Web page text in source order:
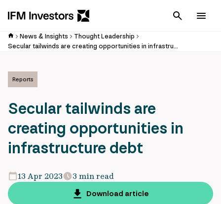
Cancel
News & Insights
Thought Leadership
Secular tailwinds are creating opportunities in infrastructure debt
Reports
Secular tailwinds are
creating opportunities in
infrastructure debt
13 Apr 2023
3 min read
Download article